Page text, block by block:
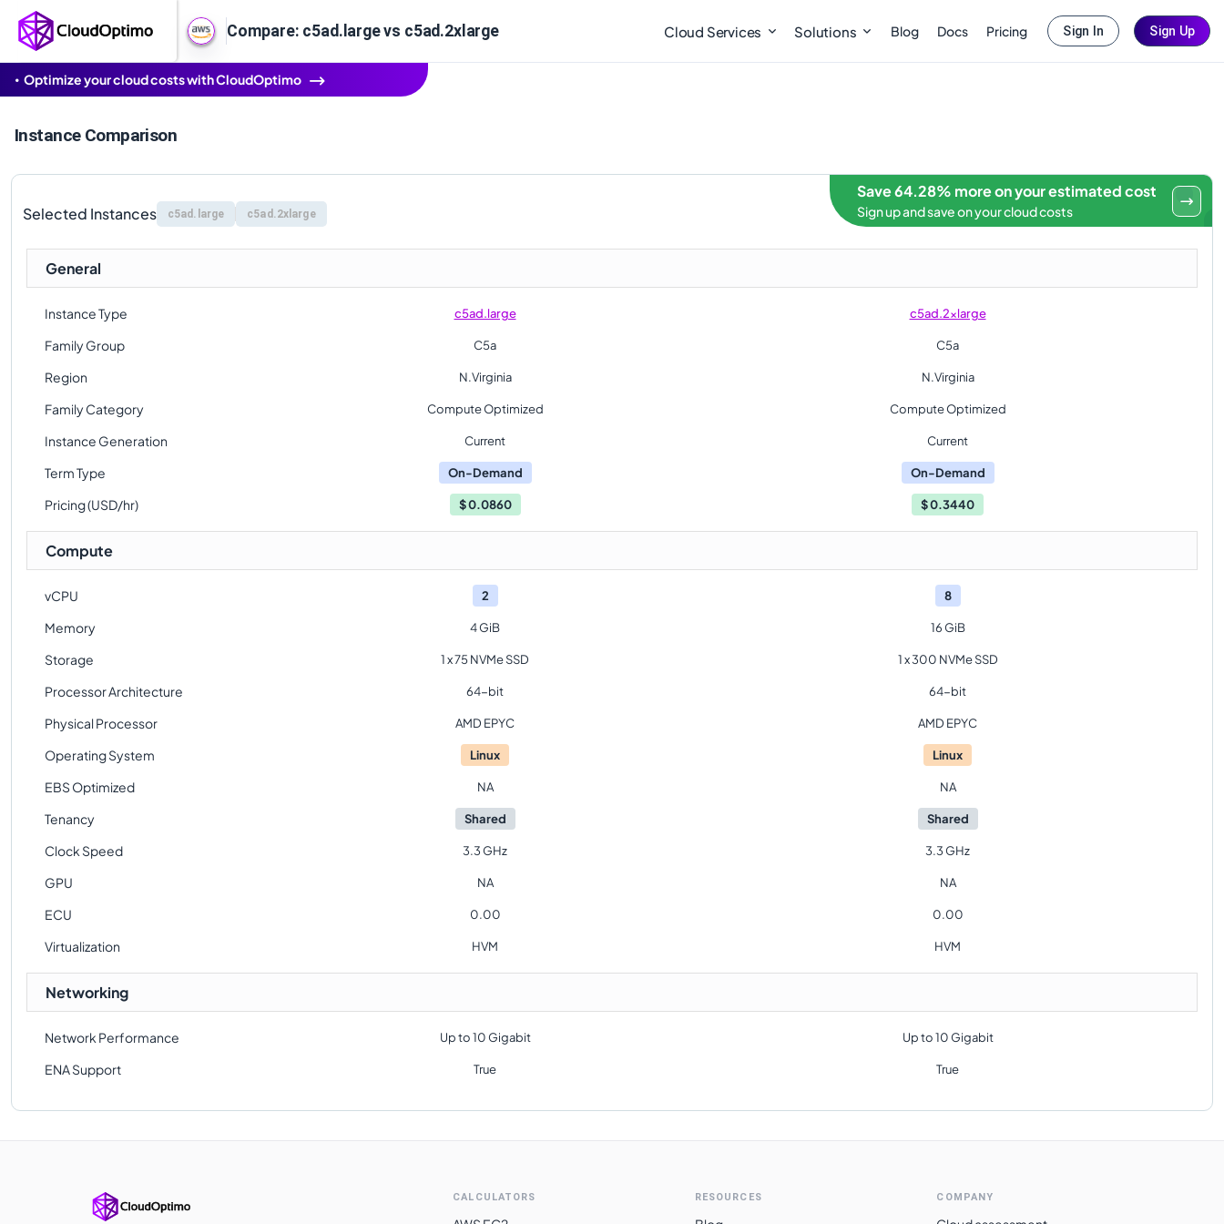
Compare: c5ad.large vs c5ad.2xlarge Cloud Services Solutions Blog Docs Pricing Sign In Sign Up
Optimize your cloud costs with CloudOptimo
Instance Comparison
Selected Instances c5ad.large c5ad.2xlarge
Save 64.28% more on your estimated cost
Sign up and save on your cloud costs
General
Instance Type c5ad.large c5ad.2xlarge
Family Group C5a C5a
Region N.Virginia N.Virginia
Family Category Compute Optimized Compute Optimized
Instance Generation Current Current
Term Type On-Demand On-Demand
Pricing (USD/hr) $0.0860 $0.3440
Compute
vCPU 2 8
Memory 4 GiB 16 GiB
Storage 1 x 75 NVMe SSD 1 x 300 NVMe SSD
Processor Architecture 64-bit 64-bit
Physical Processor AMD EPYC AMD EPYC
Operating System Linux Linux
EBS Optimized NA NA
Tenancy Shared Shared
Clock Speed 3.3 GHz 3.3 GHz
GPU NA NA
ECU 0.00 0.00
Virtualization HVM HVM
Networking
Network Performance Up to 10 Gigabit Up to 10 Gigabit
ENA Support True True
CALCULATORS RESOURCES COMPANY